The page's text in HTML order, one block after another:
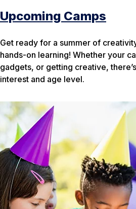
Upcoming Camps
Get ready for a summer of
hands-on learning! Whether your
gadgets, or getting creative,
interest and age level.